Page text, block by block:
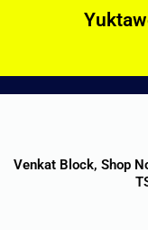
Venkat Block, Shop